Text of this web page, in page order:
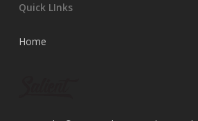
Quick LInks
Home